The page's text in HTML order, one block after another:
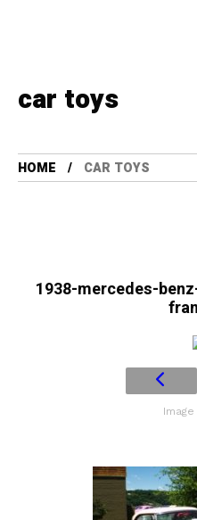
car toys
HOME CAR TOYS
1938-mercedes-
Image